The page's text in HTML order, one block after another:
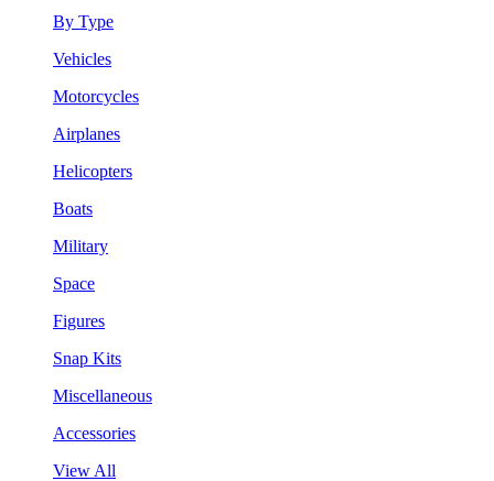
By Type
Vehicles
Motorcycles
Airplanes
Helicopters
Boats
Military
Space
Figures
Snap Kits
Miscellaneous
Accessories
View All